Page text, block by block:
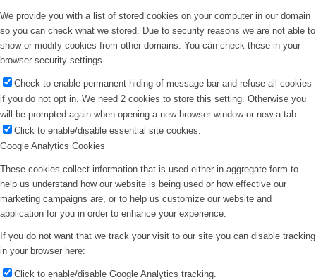
We provide you with a list of stored cookies on your computer in our domain
so you can check what we stored. Due to security reasons we are not able to
show or modify cookies from other domains. You can check these in your
browser security settings.
Check to enable permanent hiding of message bar and refuse all cookies
if you do not opt in. We need 2 cookies to store this setting. Otherwise you
will be prompted again when opening a new browser window or new a tab.
Click to enable/disable essential site cookies.
Google Analytics Cookies
These cookies collect information that is used either in aggregate form to
help us understand how our website is being used or how effective our
marketing campaigns are, or to help us customize our website and
application for you in order to enhance your experience.
If you do not want that we track your visit to our site you can disable tracking
in your browser here:
Click to enable/disable Google Analytics tracking.